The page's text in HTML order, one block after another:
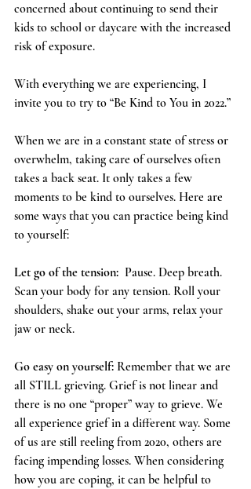
concerned about continuing to send their
kids to school or daycare with the increased
risk of exposure.
With everything we are experiencing, I
invite you to try to “Be Kind to You in 2022.”
When we are in a constant state of stress or
overwhelm, taking care of ourselves often
takes a back seat. It only takes a few
moments to be kind to ourselves. Here are
some ways that you can practice being kind
to yourself:
Let go of the tension:
  Pause. Deep breath.
Scan your body for any tension. Roll your
shoulders, shake out your arms, relax your
jaw or neck.
Go easy on yourself: Remember that we are
all STILL grieving. Grief is not linear and
there is no one “proper” way to grieve. We
all experience grief in a different way. Some
of us are still reeling from 2020, others are
facing impending losses. When considering
how you are coping, it can be helpful to